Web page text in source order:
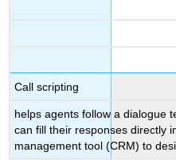
Call scripting
helps agents follow a dialogue
can fill their responses directly
management tool (CRM) to